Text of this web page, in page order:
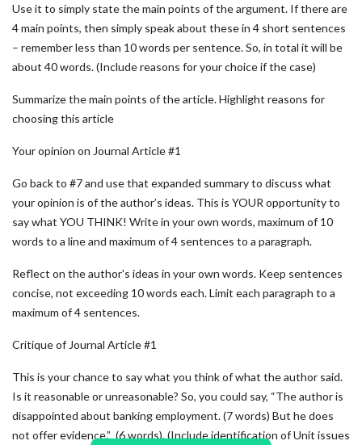
Use it to simply state the main points of the argument. If there are
4 main points, then simply speak about these in 4 short sentences
– remember less than 10 words per sentence. So, in total it will be
about 40 words. (Include reasons for your choice if the case)
Summarize the main points of the article. Highlight reasons for
choosing this article
Your opinion on Journal Article #1
Go back to #7 and use that expanded summary to discuss what
your opinion is of the author’s ideas. This is YOUR opportunity to
say what YOU THINK! Write in your own words, maximum of 10
words to a line and maximum of 4 sentences to a paragraph.
Reflect on the author's ideas in your own words. Keep sentences
concise, not exceeding 10 words each. Limit each paragraph to a
maximum of 4 sentences.
Critique of Journal Article #1
This is your chance to say what you think of what the author said.
Is it reasonable or unreasonable? So, you could say, “The author is
disappointed about banking employment. (7 words) But he does
not offer evidence.” (6 words). (Include identification of Unit issues